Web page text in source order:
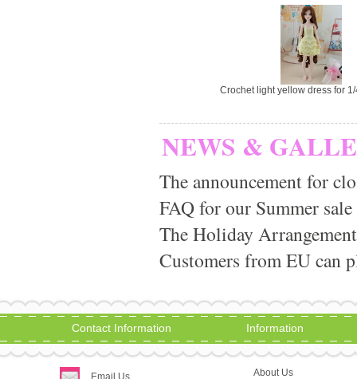
Crochet light yellow dress for
NEWS &
The announcement for
FAQ for our Summer
The Holiday
Customers from EU can
Contact Information
Email Us
Information
About Us